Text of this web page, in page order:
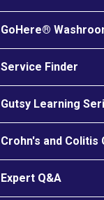
GoHere®
Service Finder
Gutsy Learning
Crohn's and Colitis
Expert Q&A